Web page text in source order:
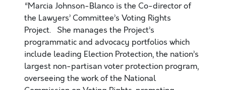
“Marcia Johnson-Blanco is the Co-director of
the Lawyers’ Committee’s Voting Rights
Project. She manages the Project’s
programmatic and advocacy portfolios which
include leading Election Protection, the nation’s
largest non-partisan voter protection program,
overseeing the work of the National